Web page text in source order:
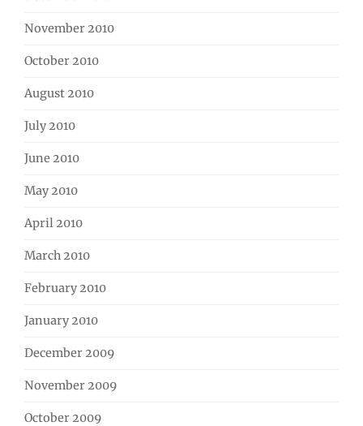
November 2010
October 2010
August 2010
July 2010
June 2010
May 2010
April 2010
March 2010
February 2010
January 2010
December 2009
November 2009
October 2009